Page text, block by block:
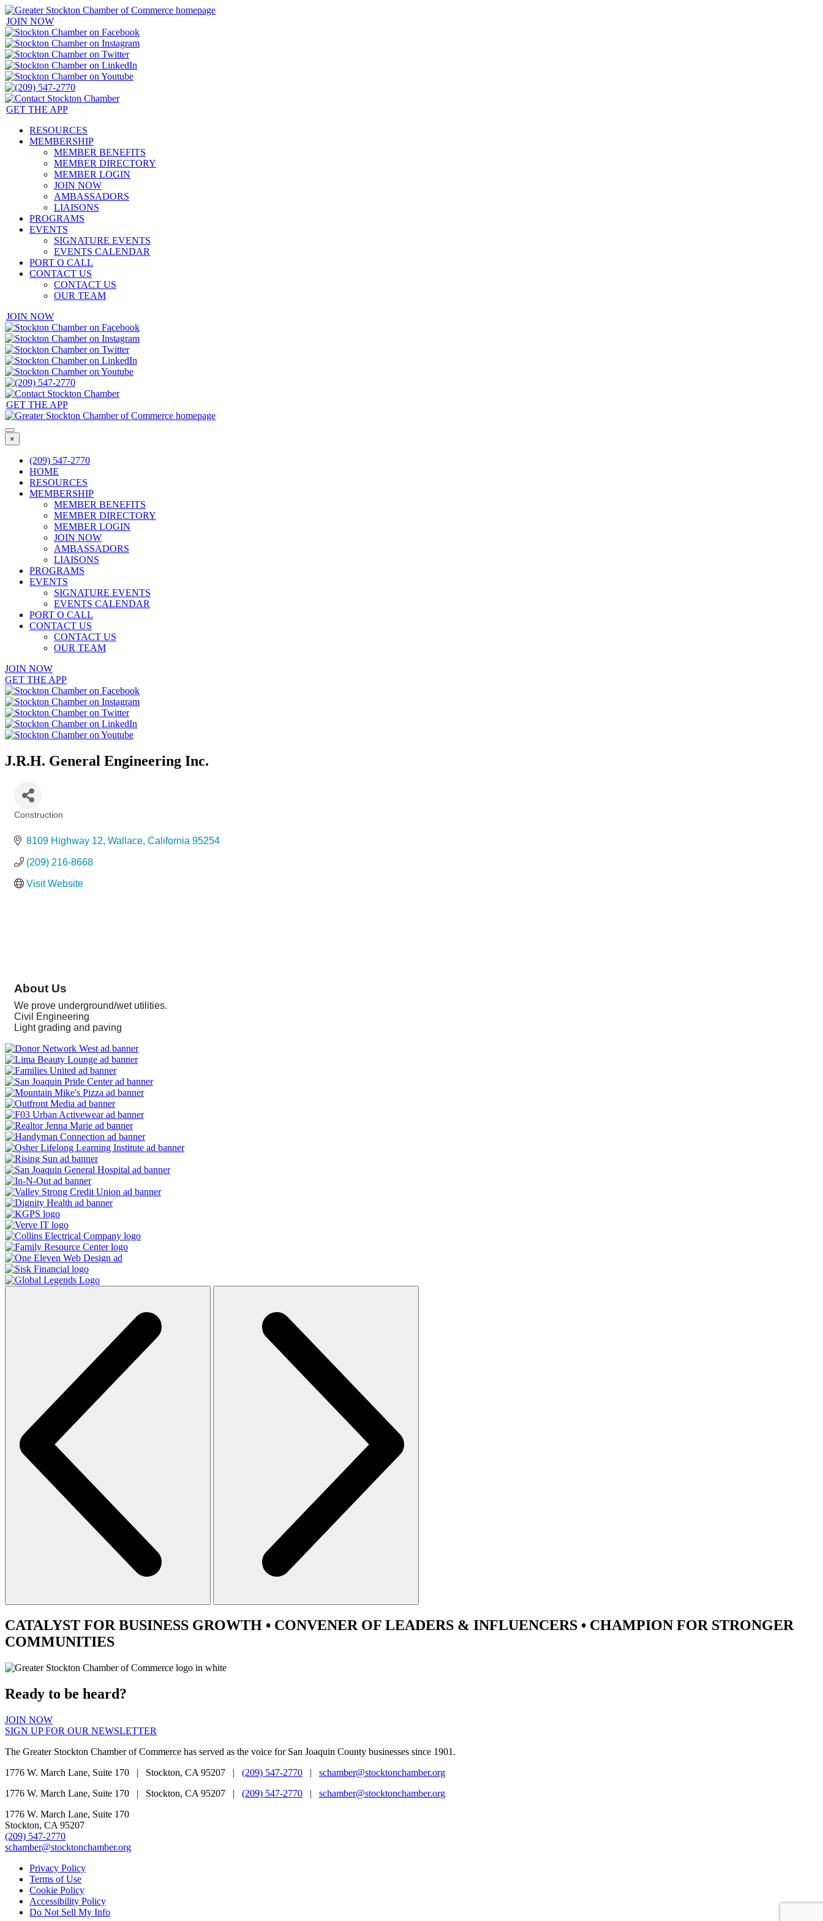
JOIN NOW
GET THE APP
RESOURCES
MEMBERSHIP
MEMBER BENEFITS
MEMBER DIRECTORY
MEMBER LOGIN
JOIN NOW
AMBASSADORS
LIAISONS
PROGRAMS
EVENTS
SIGNATURE EVENTS
EVENTS CALENDAR
PORT O CALL
CONTACT US
CONTACT US
OUR TEAM
JOIN NOW
GET THE APP
×
(209) 547-2770
HOME
RESOURCES
MEMBERSHIP
MEMBER BENEFITS
MEMBER DIRECTORY
MEMBER LOGIN
JOIN NOW
AMBASSADORS
LIAISONS
PROGRAMS
EVENTS
SIGNATURE EVENTS
EVENTS CALENDAR
PORT O CALL
CONTACT US
CONTACT US
OUR TEAM
JOIN NOW
GET THE APP
J.R.H. General Engineering Inc.
Construction
8109 Highway 12 Wallace California 95254
(209) 216-8668
Visit Website
About Us
We prove underground/wet utilities.
Civil Engineering
Light grading and paving
CATALYST FOR BUSINESS GROWTH • CONVENER OF LEADERS & INFLUENCERS • CHAMPION FOR STRONGER
COMMUNITIES
Ready to be heard?
JOIN NOW
SIGN UP FOR OUR NEWSLETTER
The Greater Stockton Chamber of Commerce has served as the voice for San Joaquin County businesses since 1901.
1776 W. March Lane, Suite 170 | Stockton, CA 95207 | (209) 547-2770 | schamber@stocktonchamber.org
1776 W. March Lane, Suite 170 | Stockton, CA 95207 | (209) 547-2770 | schamber@stocktonchamber.org
1776 W. March Lane, Suite 170
Stockton, CA 95207
(209) 547-2770
schamber@stocktonchamber.org
Privacy Policy
Terms of Use
Cookie Policy
Accessibility Policy
Do Not Sell My Info